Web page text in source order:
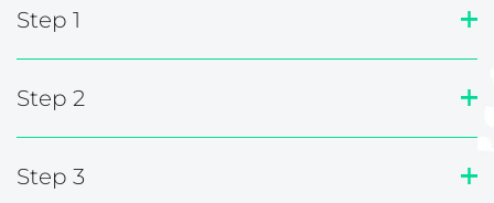
Step 1
Step 2
Step 3